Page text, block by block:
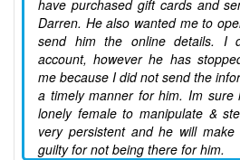
have purchased gift cards and
Darren. He also wanted me to
send him the online details. I
account, however he has
me because I did not send the
a timely manner for him. Im sure
lonely female to manipulate &
very persistent and he will
guilty for not being there for him.